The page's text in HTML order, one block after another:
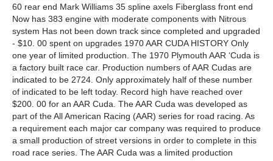
60 rear end Mark Williams 35 spline axels Fiberglass front end
Now has 383 engine with moderate components with Nitrous
system Has not been down track since completed and upgraded
- $10. 00 spent on upgrades 1970 AAR CUDA HISTORY Only
one year of limited production. The 1970 Plymouth AAR ‘Cuda is
a factory built race car. Production numbers of AAR Cudas are
indicated to be 2724. Only approximately half of these number
of indicated to be left today. Record high have reached over
$200. 00 for an AAR Cuda. The AAR Cuda was developed as
part of the All American Racing (AAR) series for road racing. As
a requirement each major car company was required to produce
a small production of street versions in order to complete in this
road race series. The AAR Cuda was a limited production